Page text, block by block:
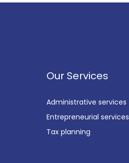
Our Services
Administrative services
Entrepreneurial services
Tax planning